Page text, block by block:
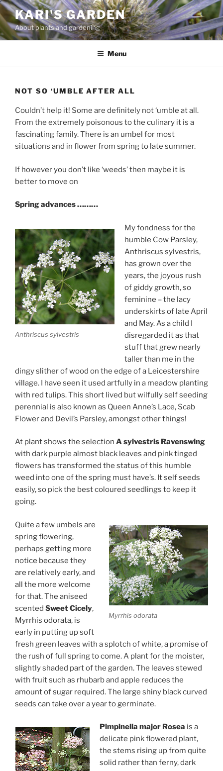
Skip
to
content
KARI'S GARDEN
About plants and gardening
Menu
NOT SO ‘UMBLE AFTER ALL
Couldn’t help it! Some are definitely not ‘umble at all.
From the extremely poisonous to the culinary it is a
fascinating family. There is an umbel for most
situations and in flower from spring to late summer.
If however you don’t like ‘weeds’ then maybe it is
better to move on
Spring advances ………
Anthriscus sylvestris
My fondness for the
humble Cow Parsley,
Anthriscus sylvestris,
has grown over the
years, the joyous rush
of giddy growth, so
feminine – the lacy
underskirts of late April
and May. As a child I
disregarded it as that
stuff that grew nearly
taller than me in the
dingy slither of wood on the edge of a Leicestershire
village. I have seen it used artfully in a meadow planting
with red tulips. This short lived but wilfully self seeding
perennial is also known as Queen Anne’s Lace, Scab
Flower and Devil’s Parsley, amongst other things!
At plant shows the selection A sylvestris Ravenswing
with dark purple almost black leaves and pink tinged
flowers has transformed the status of this humble
weed into one of the spring must have’s. It self seeds
easily, so pick the best coloured seedlings to keep it
going.
Myrrhis odorata
Quite a few umbels are
spring flowering,
perhaps getting more
notice because they
are relatively early, and
all the more welcome
for that. The aniseed
scented Sweet Cicely,
Myrrhis odorata, is
early in putting up soft
fresh green leaves with a splotch of white, a promise of
the rush of full spring to come. A plant for the moister,
slightly shaded part of the garden. The leaves stewed
with fruit such as rhubarb and apple reduces the
amount of sugar required. The large shiny black curved
seeds can take over a year to germinate.
Pimpinella major Rosea is a
delicate pink flowered plant,
the stems rising up from quite
solid rather than ferny, dark